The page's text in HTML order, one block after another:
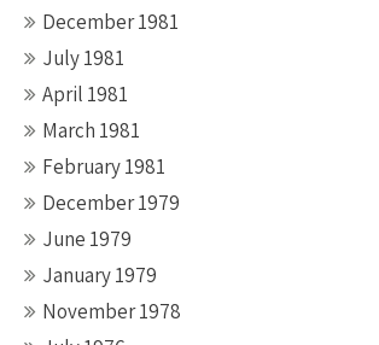
December 1981
July 1981
April 1981
March 1981
February 1981
December 1979
June 1979
January 1979
November 1978